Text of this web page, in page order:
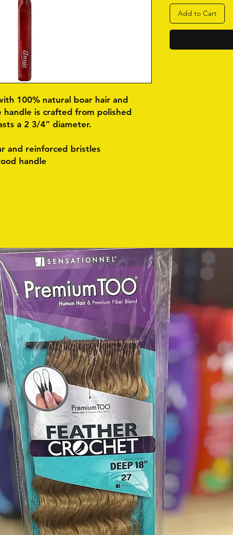
100% natural boar hair and
is crafted from polished
a 2 3/4” diameter.
and reinforced bristles
handle
Add to Cart